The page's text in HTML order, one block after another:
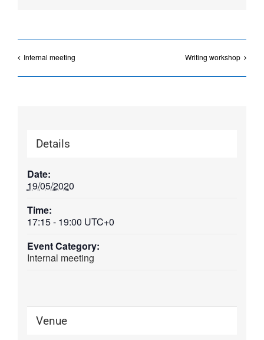
Internal meeting Writing workshop
Details
Date:
19/05/2020
Time:
17:15 - 19:00 UTC+0
Event Category:
Internal meeting
Venue